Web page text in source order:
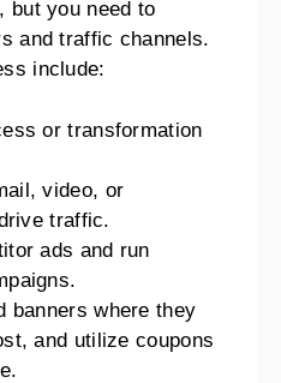
but you need to
and traffic channels.
include:
or transformation
video, or
traffic.
ads and run
banners where they
and utilize coupons